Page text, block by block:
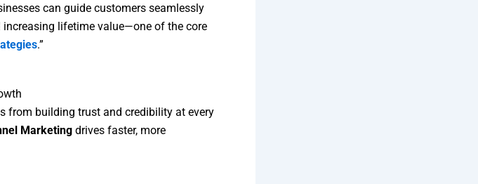
can guide customers seamlessly
lifetime value—one of the core
.”
from building trust and credibility at every
Marketing drives faster, more